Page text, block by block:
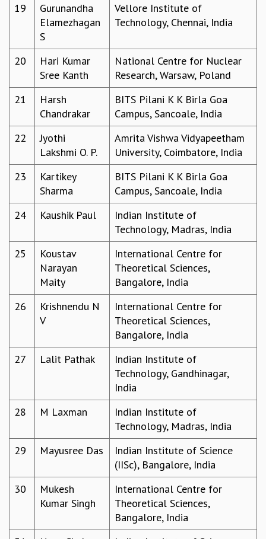
EINSTEIN LECTURES
VISHVESHWARA LECTURES
D. D. KOSAMBI LECTURES
MADHAVA LECTURES
INFOSYS-ICTS STRING THEORY LECTURES
FOUNDATION DAY LECTURES
ICTS AT TEN
SPENTAFEST
THE UNIVERSE IN A NEW LIGHT
STRINGS 2015
INAUGURATION EVENT: SCIENCE AT ICTS
FOUNDATION STONE LAYING CEREMONY
OUTREACH
LECTURES
KAAPI WITH KURIOSITY
EINSTEIN LECTURES
VIGYAN ADDA
VISHVESHWARA LECTURES
MATHS CIRCLES
MATHS CIRCLE INDIA
ICTS-NIAS MATHS CIRCLE
BMTC
BLOG
SCIENCE EDUCATION PROGRAM
SKYWATCH
SCIENCE OUTREACH IN SCHOOLS
MATHEMATICS OF THE PLANET EARTH 2013
19
Gurunandha
Elamezhagan
S
Vellore Institute of
Technology, Chennai, India
20
Hari Kumar
Sree Kanth
National Centre for Nuclear
Research, Warsaw, Poland
21
Harsh
Chandrakar
BITS Pilani K K Birla Goa
Campus, Sancoale, India
22
Jyothi
Lakshmi O. P.
Amrita Vishwa Vidyapeetham
University, Coimbatore, India
23
Kartikey
Sharma
BITS Pilani K K Birla Goa
Campus, Sancoale, India
24
Kaushik Paul
Indian Institute of
Technology, Madras, India
25
Koustav
Narayan
Maity
International Centre for
Theoretical Sciences,
Bangalore, India
26
Krishnendu N
V
International Centre for
Theoretical Sciences,
Bangalore, India
27
Lalit Pathak
Indian Institute of
Technology, Gandhinagar,
India
28
M Laxman
Indian Institute of
Technology, Madras, India
29
Mayusree Das
Indian Institute of Science
(IISc), Bangalore, India
30
Mukesh
Kumar Singh
International Centre for
Theoretical Sciences,
Bangalore, India